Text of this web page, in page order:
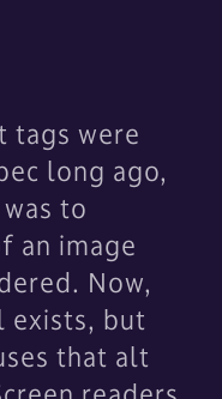
tags were
long ago,
to
an image
Now,
but
that alt